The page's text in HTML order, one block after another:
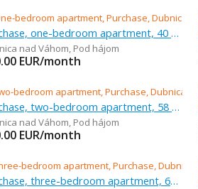
Purchase, one-bedroom apartment, 40 m
nad Váhom, Pod hájom
EUR/month
Purchase, two-bedroom apartment, 58 m
nad Váhom, Pod hájom
EUR/month
Purchase, three-bedroom apartment, 63 m